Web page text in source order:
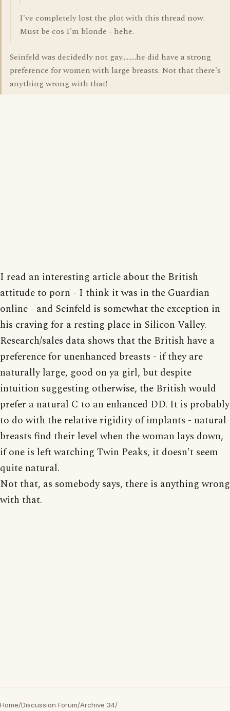
I've completely lost the plot with this thread now.
Must be cos I'm blonde - hehe.
Seinfeld was decidedly not gay.........he did have a strong
preference for women with large breasts. Not that there's
anything wrong with that!
I read an interesting article about the British
attitude to porn - I think it was in the Guardian
online - and Seinfeld is somewhat the exception in
his craving for a resting place in Silicon Valley.
Research/sales data shows that the British have a
preference for unenhanced breasts - if they are
naturally large, good on ya girl, but despite
intuition suggesting otherwise, the British would
prefer a natural C to an enhanced DD. It is probably
to do with the relative rigidity of implants - natural
breasts find their level when the woman lays down,
if one is left watching Twin Peaks, it doesn't seem
quite natural.
Not that, as somebody says, there is anything wrong
with that.
Home/Discussion Forum/Archive 34/